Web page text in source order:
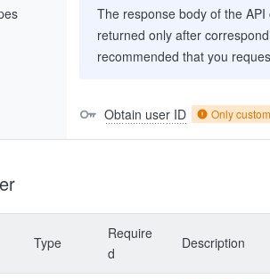
The response body of the
returned only after
recommended that you
Obtain user ID Only
Type
Require
d
Description